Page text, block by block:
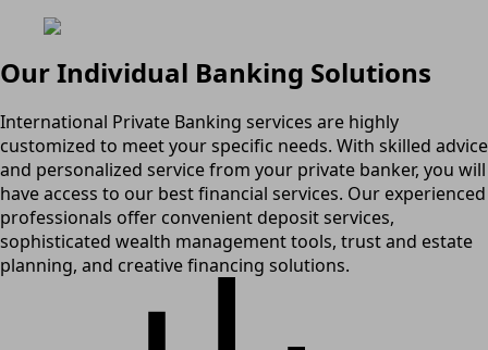
Our Individual Banking Solutions
International Private Banking services are highly
customized to meet your specific needs. With skilled advice
and personalized service from your private banker, you will
have access to our best financial services. Our experienced
professionals offer convenient deposit services,
sophisticated wealth management tools, trust and estate
planning, and creative financing solutions.